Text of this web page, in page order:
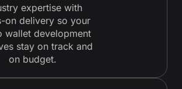
expertise with
on delivery so your
wallet development
stay on track and
on budget.